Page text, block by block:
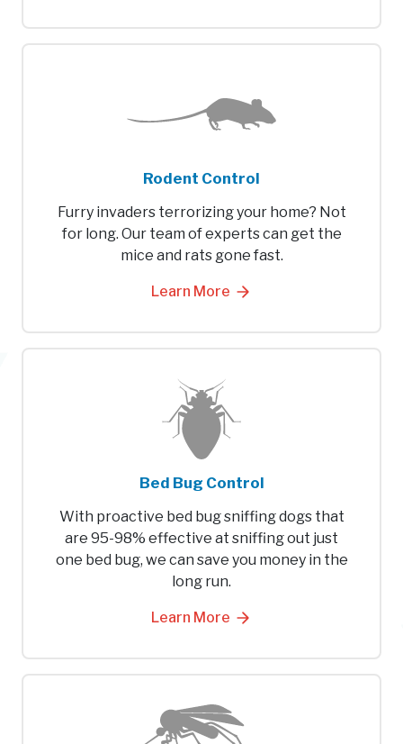
Rodent Control
Furry invaders terrorizing your home? Not
for long. Our team of experts can get the
mice and rats gone fast.
Learn More
Bed Bug Control
With proactive bed bug sniffing dogs that
are 95-98% effective at sniffing out just
one bed bug, we can save you money in the
long run.
Learn More